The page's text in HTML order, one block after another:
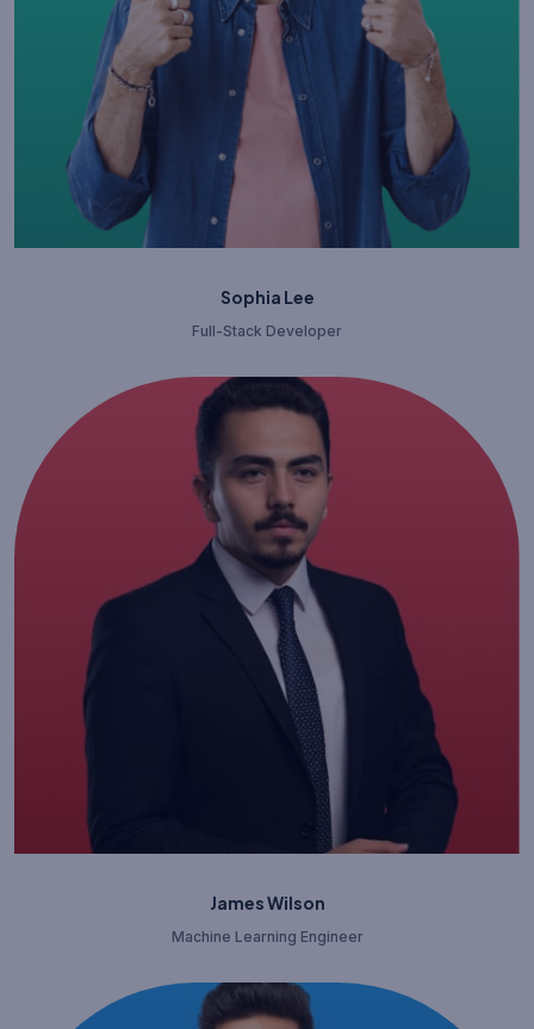
Sophia Lee
Full-Stack Developer
James Wilson
Machine Learning Engineer